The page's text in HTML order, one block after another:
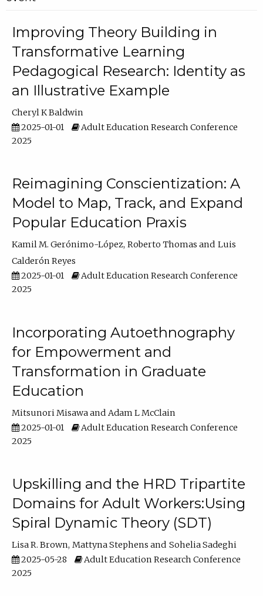
Improving Theory Building in
Transformative Learning
Pedagogical Research: Identity as
an Illustrative Example
Cheryl K Baldwin
2025-01-01
Adult Education Research Conference
2025
Reimagining Conscientization: A
Model to Map, Track, and Expand
Popular Education Praxis
Kamil M. Gerónimo-López Roberto Thomas
Luis
Calderón Reyes
2025-01-01
Adult Education Research Conference
2025
Incorporating Autoethnography
for Empowerment and
Transformation in Graduate
Education
Mitsunori Misawa
Adam L McClain
2025-01-01
Adult Education Research Conference
2025
Upskilling and the HRD Tripartite
Domains for Adult Workers:Using
Spiral Dynamic Theory (SDT)
Lisa R. Brown Mattyna Stephens
Sohelia Sadeghi
2025-05-28
Adult Education Research Conference
2025